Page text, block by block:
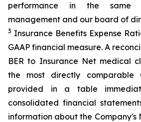
performance in the same
management and our board of
3 Insurance Benefits Expense
GAAP financial measure. A
BER to Insurance Net medical
the most directly comparable
provided in a table
consolidated financial
information about the Company's